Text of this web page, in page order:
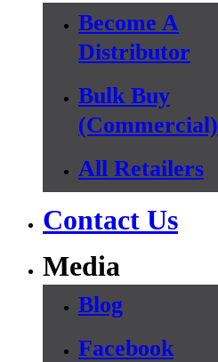
Become A
Distributor
Bulk Buy
(Commercial)
All Retailers
Contact Us
Media
Blog
Facebook